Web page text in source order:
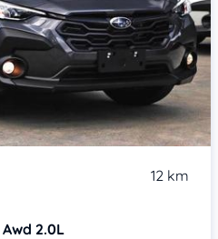
12 km
Awd 2.0L